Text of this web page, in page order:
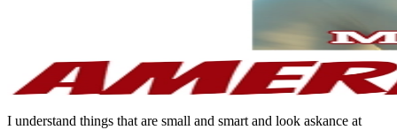
I understand things that are small and smart and look askance at